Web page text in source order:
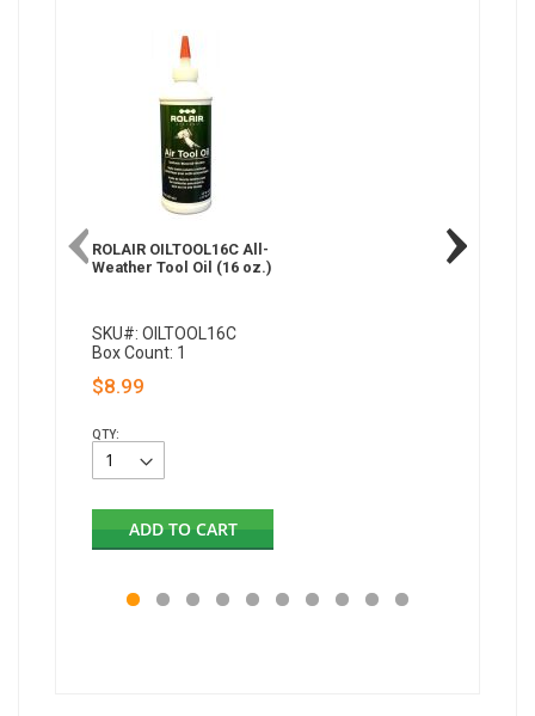
ROLAIR OILTOOL16C All-
Weather Tool Oil (16 oz.)
SKU#: OILTOOL16C
Box Count: 1
$8.99
QTY:
ADD TO CART